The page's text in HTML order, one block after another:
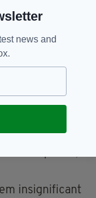
a full
I urge
Street and
who may have
insignificant
news and